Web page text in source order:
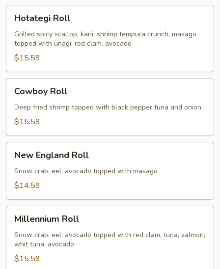
RollHotategi Roll
Grilled spicy scallop, kani, shrimp tempura crunch, masago
topped with unagi, red clam, avocado
$15.59
RollCowboy Roll
Deep fried shrimp topped with black pepper tuna and onion
$15.59
England
Roll
New England Roll
Snow crab, eel, avocado topped with masago
$14.59
RollMillennium Roll
Snow crab, eel, avocado topped with red clam, tuna, salmon,
whit tuna, avocado
$15.59